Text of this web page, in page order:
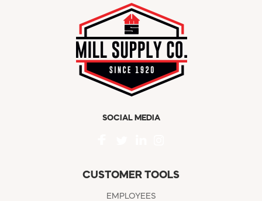
SOCIAL MEDIA
CUSTOMER TOOLS
EMPLOYEES